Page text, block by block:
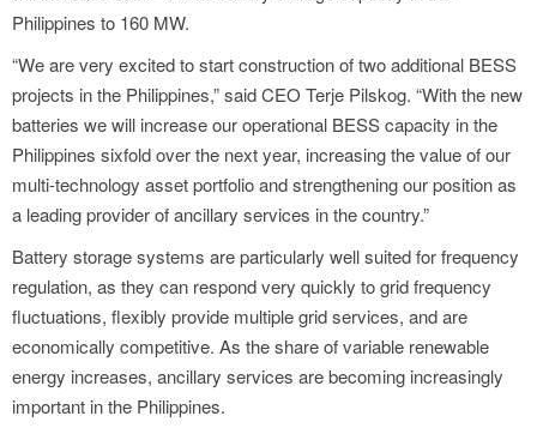
Philippines to 160 MW.
“We are very excited to start construction of two additional BESS
projects in the Philippines,” said CEO Terje Pilskog. “With the new
batteries we will increase our operational BESS capacity in the
Philippines sixfold over the next year, increasing the value of our
multi-technology asset portfolio and strengthening our position as
a leading provider of ancillary services in the country.”
Battery storage systems are particularly well suited for frequency
regulation, as they can respond very quickly to grid frequency
fluctuations, flexibly provide multiple grid services, and are
economically competitive. As the share of variable renewable
energy increases, ancillary services are becoming increasingly
important in the Philippines.